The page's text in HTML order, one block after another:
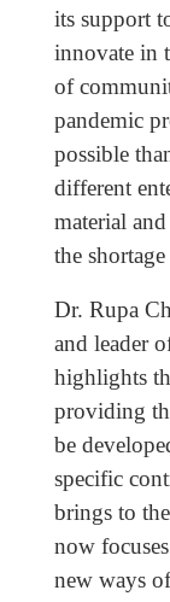
its support
innovate in
of
pandemic
possible
different
material
the
Dr. Rupa
and leader
highlights
providing
be
specific
brings to
now
new ways